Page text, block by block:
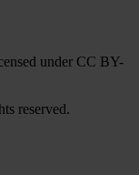
under CC BY-
reserved.